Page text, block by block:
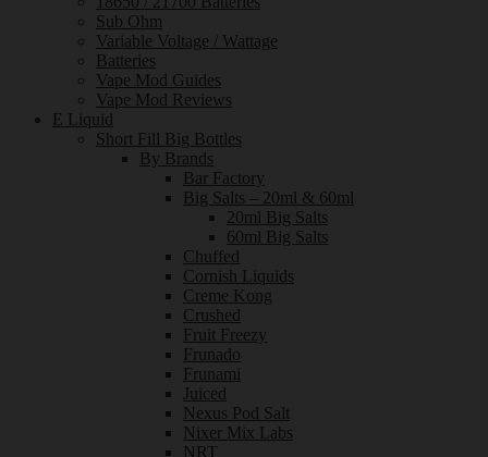
Sub Ohm
Variable Voltage / Wattage
Batteries
Vape Mod Guides
Vape Mod Reviews
E Liquid
Short Fill Big Bottles
By Brands
Bar Factory
Big Salts – 20ml & 60ml
20ml Big Salts
60ml Big Salts
Chuffed
Cornish Liquids
Creme Kong
Crushed
Fruit Freezy
Frunado
Frunami
Juiced
Nexus Pod Salt
Nixer Mix Labs
NRT